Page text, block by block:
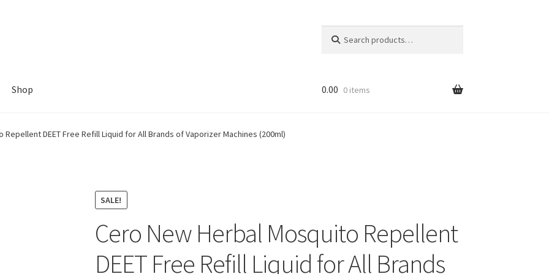
for:
Shop 0.00 0 items
Repellent DEET Free Refill Liquid for All Brands of Vaporizer Machines (200ml)
SALE!
Cero New Herbal Mosquito Repellent
DEET Free Refill Liquid for All Brands